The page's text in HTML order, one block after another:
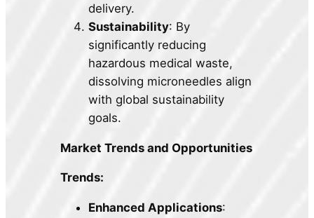
delivery.
Sustainability: By
significantly reducing
hazardous medical waste,
dissolving microneedles align
with global sustainability
goals.
Market Trends and Opportunities
Trends:
Enhanced Applications: